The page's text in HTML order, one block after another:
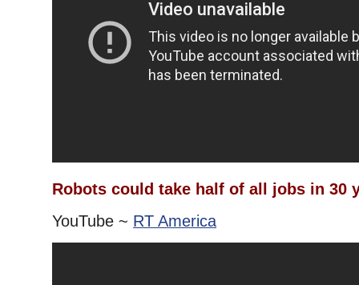
Robots could take half of all jobs in 30
YouTube ~ RT America